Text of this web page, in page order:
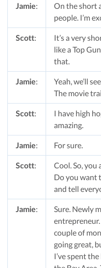
Jamie:
On the short
people. I’m
Scott:
It’s a very
like a Top
that.
Jamie:
Yeah, we’ll
The movie
Scott:
I have high
amazing.
Jamie: For sure.
Scott:
Cool. So, you
Do you want
and tell
Jamie:
Sure. Newly
entrepreneur.
couple of
going great,
I’ve spent